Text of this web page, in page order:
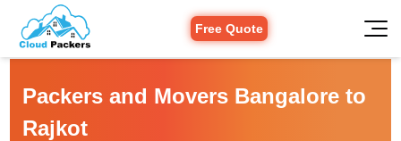
Free Quote
Packers and Movers Bangalore to
Rajkot